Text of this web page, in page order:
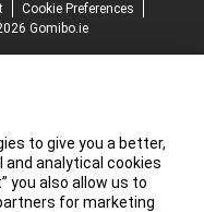
Cookie Preferences
Gomibo.ie
to give you a better,
and analytical cookies
you also allow us to
for marketing